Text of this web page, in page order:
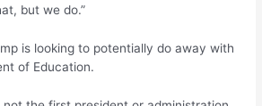
but we do.”
is looking to potentially do away with
of Education.